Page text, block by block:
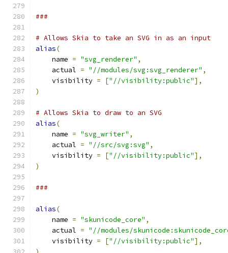
###
# Allows Skia to take an SVG in as an input
alias(
    name
= "svg_renderer" ,
    actual
= "//modules/svg:svg_renderer" ,
    visibility
= ["//visibility:public"],
)
# Allows Skia to draw to an SVG
alias(
    name
= "svg_writer" ,
    actual
= "//src/svg:svg" ,
    visibility
= ["//visibility:public"],
)
###
alias(
    name
= "skunicode_core" ,
    actual
= "//modules/
    visibility
= ["//visibility:public"],